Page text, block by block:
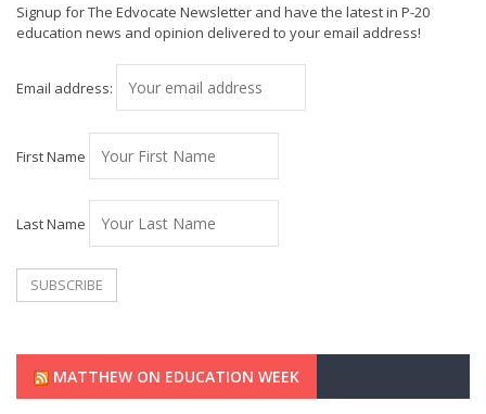
Signup for The Edvocate Newsletter and have the latest in P-20
education news and opinion delivered to your email address!
Email address:
First Name
Last Name
MATTHEW ON EDUCATION WEEK